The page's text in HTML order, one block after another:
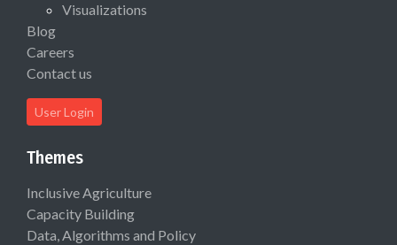
Visualizations
Blog
Careers
Contact us
User Login
Themes
Inclusive Agriculture
Capacity Building
Data, Algorithms and Policy